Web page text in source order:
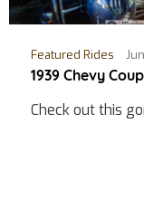
Featured Rides
1939 Chevy
Check out this